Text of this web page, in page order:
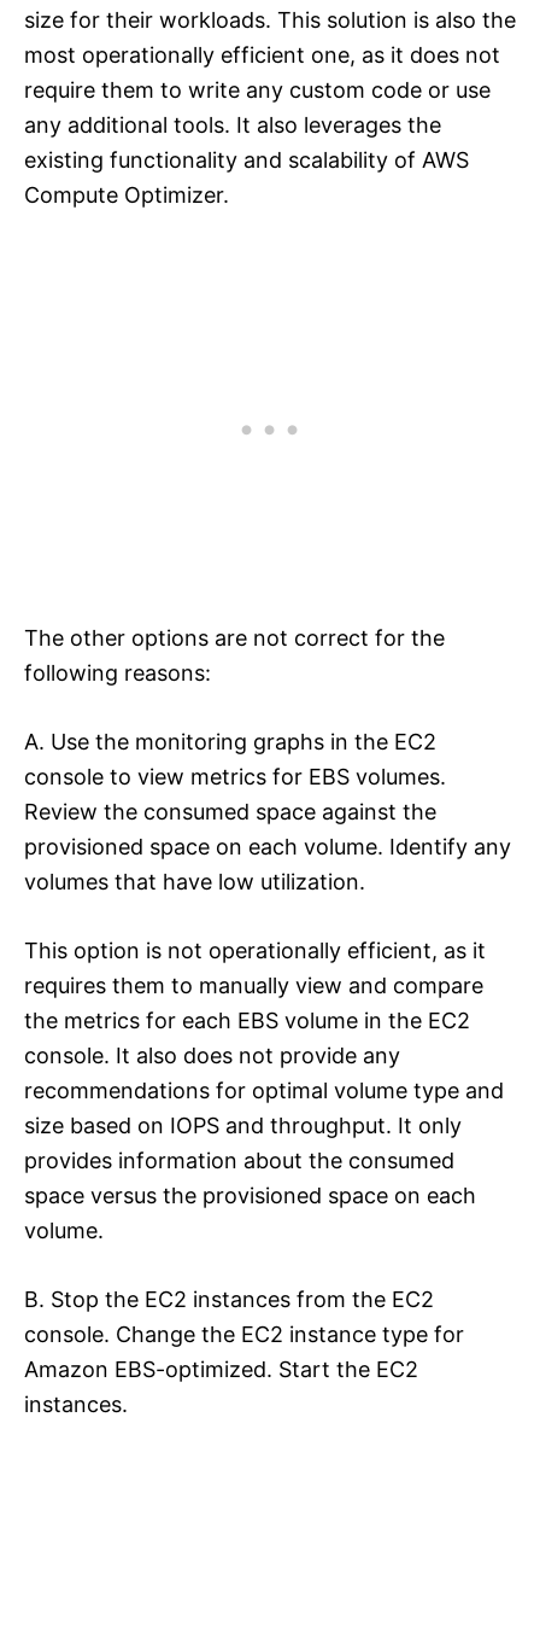
size for their workloads. This solution is also the
most operationally efficient one, as it does not
require them to write any custom code or use
any additional tools. It also leverages the
existing functionality and scalability of AWS
Compute Optimizer.
The other options are not correct for the
following reasons:
A. Use the monitoring graphs in the EC2
console to view metrics for EBS volumes.
Review the consumed space against the
provisioned space on each volume. Identify any
volumes that have low utilization.
This option is not operationally efficient, as it
requires them to manually view and compare
the metrics for each EBS volume in the EC2
console. It also does not provide any
recommendations for optimal volume type and
size based on IOPS and throughput. It only
provides information about the consumed
space versus the provisioned space on each
volume.
B. Stop the EC2 instances from the EC2
console. Change the EC2 instance type for
Amazon EBS-optimized. Start the EC2
instances.